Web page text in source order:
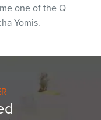
one of the Q
Yomis.